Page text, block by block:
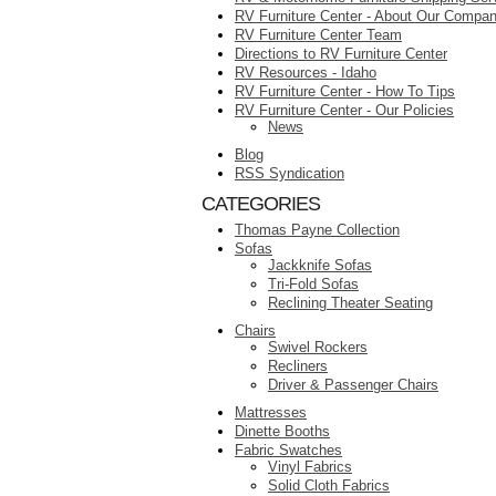
RV Furniture Center - About Our
RV Furniture Center Team
Directions to RV Furniture Center
RV Resources - Idaho
RV Furniture Center - How To Tips
RV Furniture Center - Our Policies
News
Blog
RSS Syndication
CATEGORIES
Thomas Payne Collection
Sofas
Jackknife Sofas
Tri-Fold Sofas
Reclining Theater Seating
Chairs
Swivel Rockers
Recliners
Driver & Passenger Chairs
Mattresses
Dinette Booths
Fabric Swatches
Vinyl Fabrics
Solid Cloth Fabrics